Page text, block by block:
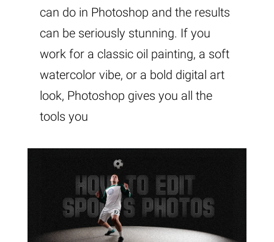
can do in Photoshop and the results
can be seriously stunning. If you
work for a classic oil painting, a soft
watercolor vibe, or a bold digital art
look, Photoshop gives you all the
tools you